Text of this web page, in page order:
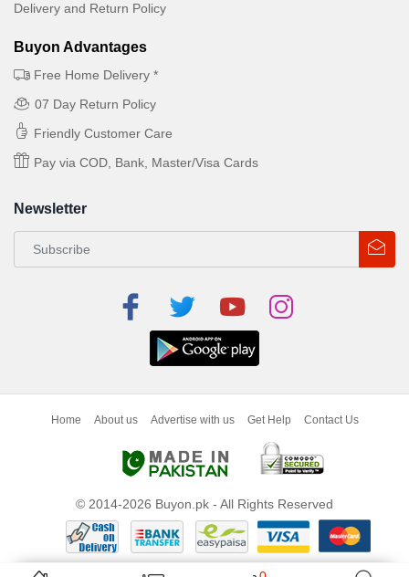
Delivery and Return Policy
Buyon Advantages
Free Home Delivery *
07 Day Return Policy
Friendly Customer Care
Pay via COD, Bank, Master/Visa Cards
Newsletter
Home About us Advertise with us Get Help Contact Us
© 2014-2026 Buyon.pk - All Rights Reserved